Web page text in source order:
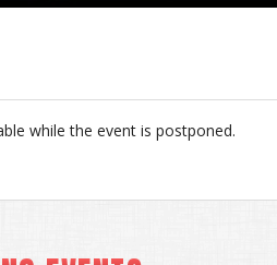
while the event is postponed.